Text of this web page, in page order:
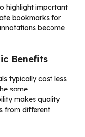
highlight important
bookmarks for
become
Benefits
typically cost less
same
makes quality
from different